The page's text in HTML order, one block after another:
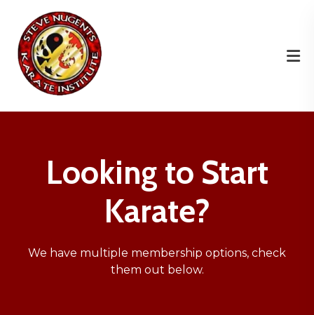
Looking to Start
Karate?
We have multiple membership options, check
them out below.